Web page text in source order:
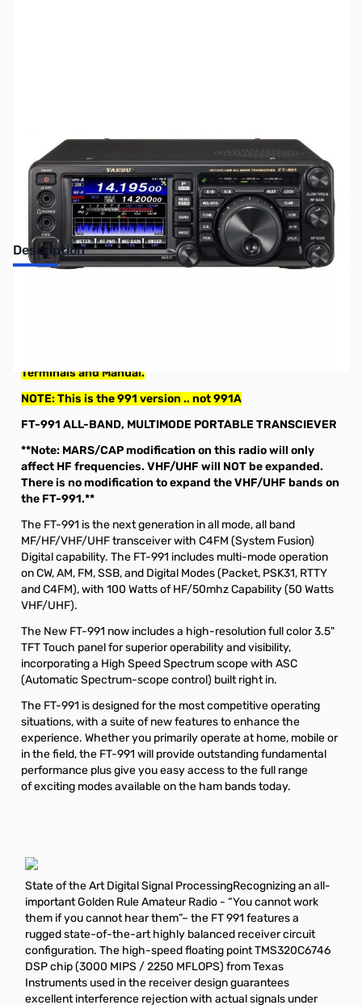
Description
Terminals and Manual.
NOTE: This is the 991 version .. not 991A
FT-991 ALL-BAND, MULTIMODE PORTABLE TRANSCIEVER
**Note: MARS/CAP modification on this radio will only
affect HF frequencies. VHF/UHF will NOT be expanded.
There is no modification to expand the VHF/UHF bands on
the FT-991.**
The FT-991 is the next generation in all mode, all band
MF/HF/VHF/UHF transceiver with C4FM (System Fusion)
Digital capability. The FT-991 includes multi-mode operation
on CW, AM, FM, SSB, and Digital Modes (Packet, PSK31, RTTY
and C4FM), with 100 Watts of HF/50mhz Capability (50 Watts
VHF/UHF).
The New FT-991 now includes a high-resolution full color 3.5"
TFT Touch panel for superior operability and visibility,
incorporating a High Speed Spectrum scope with ASC
(Automatic Spectrum-scope control) built right in.
The FT-991 is designed for the most competitive operating
situations, with a suite of new features to enhance the
experience. Whether you primarily operate at home, mobile or
in the field, the FT-991 will provide outstanding fundamental
performance plus give you easy access to the full range
of exciting modes available on the ham bands today.
State of the Art Digital Signal ProcessingRecognizing an all-
important Golden Rule Amateur Radio - “You cannot work
them if you cannot hear them”– the FT 991 features a
rugged state-of-the-art highly balanced receiver circuit
configuration. The high-speed floating point TMS320C6746
DSP chip (3000 MIPS / 2250 MFLOPS) from Texas
Instruments used in the receiver design guarantees
excellent interference rejection with actual signals under